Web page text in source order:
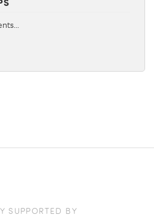
SUPPORTED BY